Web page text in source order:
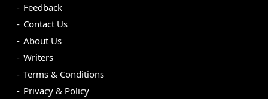
Feedback
Contact Us
About Us
Writers
Terms & Conditions
Privacy & Policy